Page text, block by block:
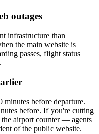
outages
infrastructure than
the main website is
passes, flight status
before departure.
before. If you're cutting
the airport counter — agents
of the public website.